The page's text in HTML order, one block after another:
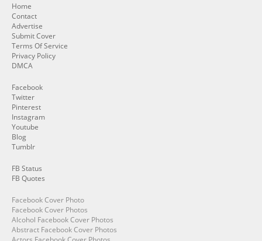
Home
Contact
Advertise
Submit Cover
Terms Of Service
Privacy Policy
DMCA
Facebook
Twitter
Pinterest
Instagram
Youtube
Blog
Tumblr
FB Status
FB Quotes
Facebook Cover Photo
Facebook Cover Photos
Alcohol Facebook Cover Photos
Abstract Facebook Cover Photos